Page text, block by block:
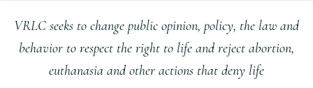
to
main
content
to
primary
sidebar
to
footer
VRLC seeks to change public opinion, policy, the law and
behavior to respect the right to life and reject abortion,
euthanasia and other actions that deny life